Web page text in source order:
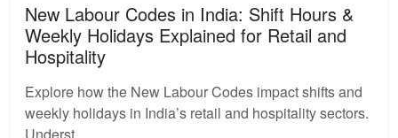
New Labour Codes in India: Shift Hours &
Weekly Holidays Explained for Retail and
Hospitality
Explore how the New Labour Codes impact shifts and
weekly holidays in India’s retail and hospitality sectors.